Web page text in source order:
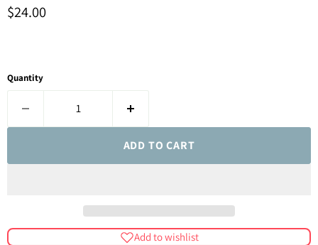
Current price
$24.00
Quantity
ADD TO CART
Add to wishlist